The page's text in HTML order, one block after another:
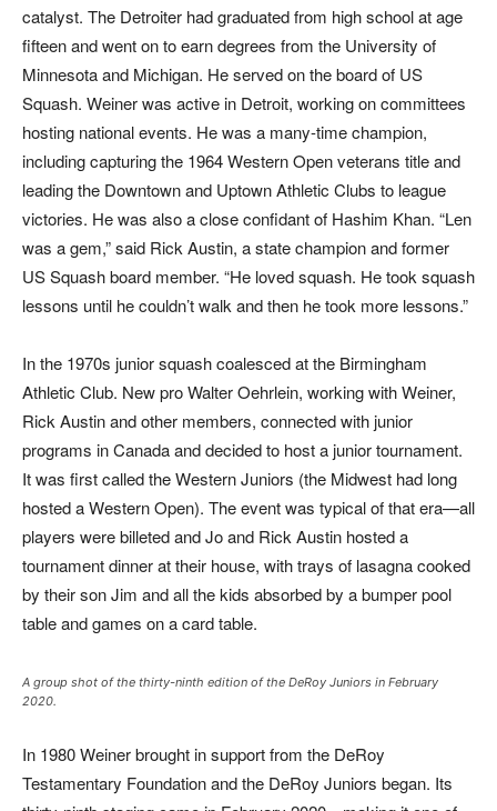
catalyst. The Detroiter had graduated from high school at age
fifteen and went on to earn degrees from the University of
Minnesota and Michigan. He served on the board of US
Squash. Weiner was active in Detroit, working on committees
hosting national events. He was a many-time champion,
including capturing the 1964 Western Open veterans title and
leading the Downtown and Uptown Athletic Clubs to league
victories. He was also a close confidant of Hashim Khan. “Len
was a gem,” said Rick Austin, a state champion and former
US Squash board member. “He loved squash. He took squash
lessons until he couldn’t walk and then he took more lessons.”
In the 1970s junior squash coalesced at the Birmingham
Athletic Club. New pro Walter Oehrlein, working with Weiner,
Rick Austin and other members, connected with junior
programs in Canada and decided to host a junior tournament.
It was first called the Western Juniors (the Midwest had long
hosted a Western Open). The event was typical of that era—all
players were billeted and Jo and Rick Austin hosted a
tournament dinner at their house, with trays of lasagna cooked
by their son Jim and all the kids absorbed by a bumper pool
table and games on a card table.
A group shot of the thirty-ninth edition of the DeRoy Juniors in February
2020.
In 1980 Weiner brought in support from the DeRoy
Testamentary Foundation and the DeRoy Juniors began. Its